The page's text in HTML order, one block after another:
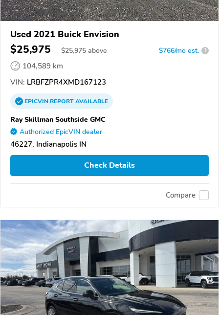
Used 2021 Buick Envision
$25,975 $25,975 above $766/mo est. ?
104,589 km
VIN: LRBFZPR4XMD167123
EPICVINREPORTAVAILABLE
Ray Skillman Southside GMC
Authorized EpicVIN dealer
46227, Indianapolis IN
Check Details
Compare